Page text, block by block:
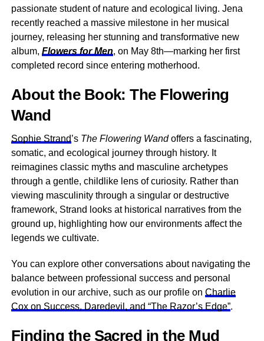
passionate student of nature and ecological living. Jena
recently reached a massive milestone in her musical
journey, releasing her stunning and transformative new
album, Flowers for Men, on May 8th—marking her first
completed record since entering motherhood.
About the Book: The Flowering
Wand
Sophie Strand’s The Flowering Wandoffers a fascinating,
somatic, and ecological journey through history. It
reimagines classic myths and masculine archetypes
through a gentle, childlike lens of curiosity. Rather than
viewing masculinity through a singular or destructive
framework, Strand looks at historical narratives from the
ground up, highlighting how our environments affect the
legends we cultivate.
You can explore other conversations about navigating the
balance between professional success and personal
evolution in our archive, such as our profile on Charlie
Cox on Success, Daredevil, and “The Razor’s Edge”.
Finding the Sacred in the Mud